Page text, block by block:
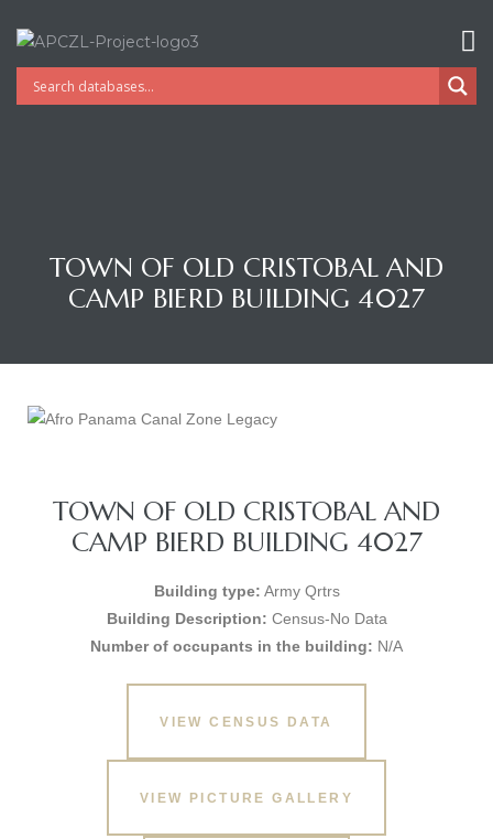
TOWN OF OLD CRISTOBAL AND
CAMP BIERD BUILDING 4027
TOWN OF OLD CRISTOBAL AND
CAMP BIERD BUILDING 4027
Building type: Army Qrtrs
Building Description: Census-No Data
Number of occupants in the building: N/A
VIEW CENSUS DATA
VIEW PICTURE GALLERY